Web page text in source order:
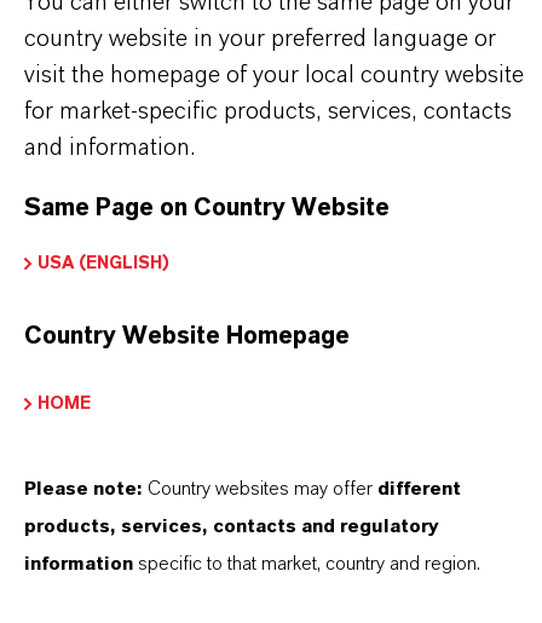
PRODUCT APPLICATIONS
Choosing an option from the dropdowns will reveal
CHOOSE LANGUAGE
country website in your preferred language or
visit the homepage of your local country website
for market-specific products, services, contacts
and information.
Same Page on Country Website
USA (ENGLISH)
Country Website Homepage
HOME
Please note: Country websites may offer different
products, services, contacts and regulatory
information specific to that market, country and region.